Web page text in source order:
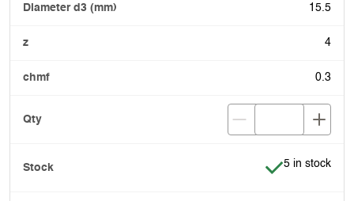
15.5
4
0.3
Item is in
5 in stock